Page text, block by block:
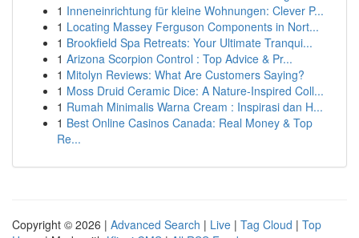
1 Inneneinrichtung für kleine Wohnungen: Clever P...
1 Locating Massey Ferguson Components in Nort...
1 Brookfield Spa Retreats: Your Ultimate Tranqui...
1 Arizona Scorpion Control : Top Advice & Pr...
1 Mitolyn Reviews: What Are Customers Saying?
1 Moss Druid Ceramic Dice: A Nature-Inspired Coll...
1 Rumah Minimalis Warna Cream : Inspirasi dan H...
1 Best Online Casinos Canada: Real Money & Top
Re...
Copyright © 2026 | Advanced Search | Live | Tag Cloud | Top